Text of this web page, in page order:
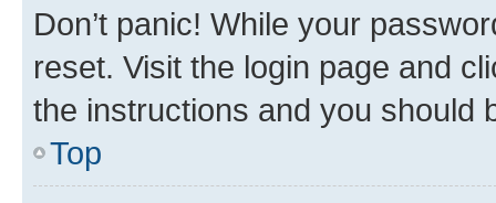
Don’t panic! While your
reset. Visit the login page and
the instructions and you should
Top